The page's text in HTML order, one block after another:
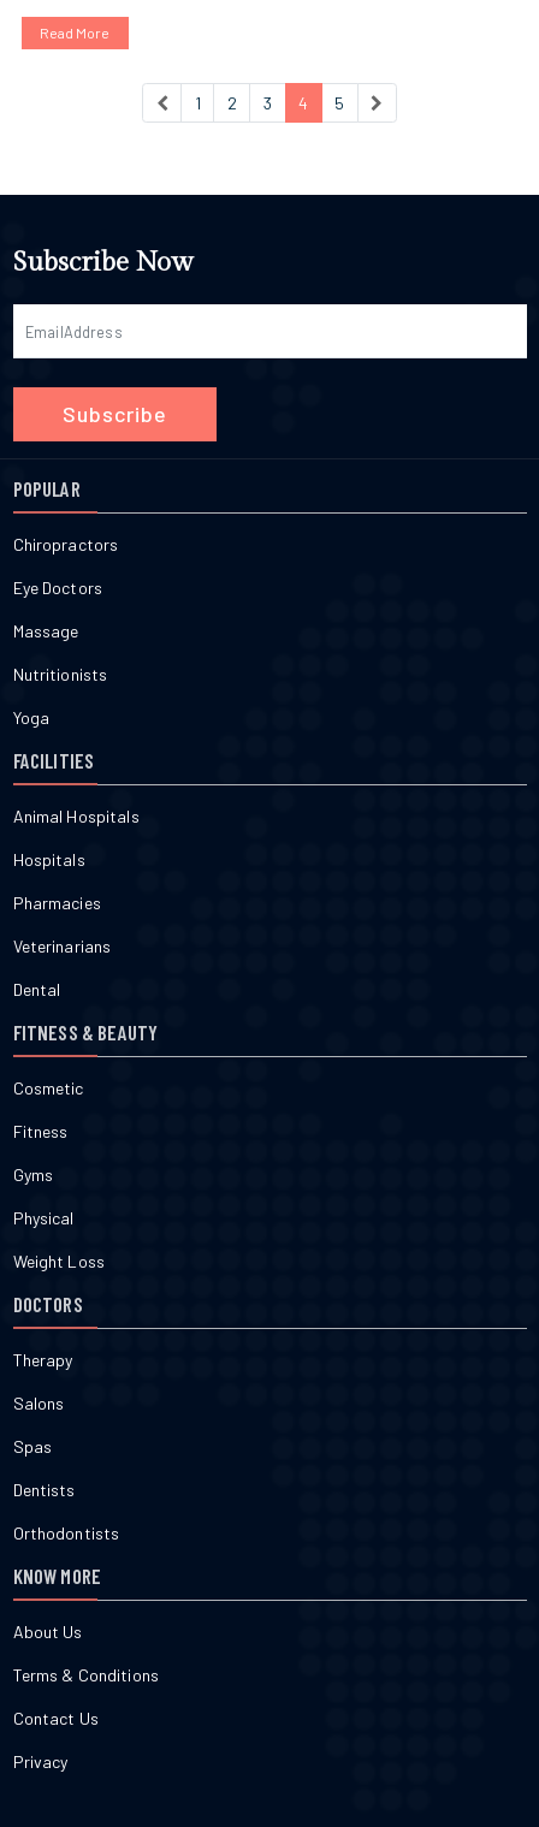
Read More
1 2 3 4 5
Subscribe Now
Subscribe
POPULAR
Chiropractors
Eye Doctors
Massage
Nutritionists
Yoga
FACILITIES
Animal Hospitals
Hospitals
Pharmacies
Veterinarians
Dental
FITNESS & BEAUTY
Cosmetic
Fitness
Gyms
Physical
Weight Loss
DOCTORS
Therapy
Salons
Spas
Dentists
Orthodontists
KNOW MORE
About Us
Terms & Conditions
Contact Us
Privacy